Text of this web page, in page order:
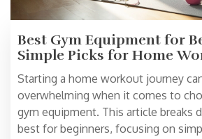
Best Gym Equipment for
Simple Picks for Home
Starting a home workout journey
overwhelming when it comes to
gym equipment. This article breaks
best for beginners, focusing on